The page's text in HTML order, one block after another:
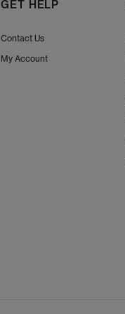
GET HELP
Contact Us
My Account